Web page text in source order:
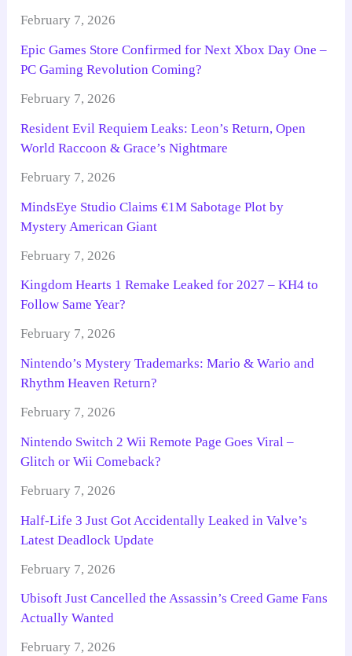
February 7, 2026
Epic Games Store Confirmed for Next Xbox Day One –
PC Gaming Revolution Coming?
February 7, 2026
Resident Evil Requiem Leaks: Leon’s Return, Open
World Raccoon & Grace’s Nightmare
February 7, 2026
MindsEye Studio Claims €1M Sabotage Plot by
Mystery American Giant
February 7, 2026
Kingdom Hearts 1 Remake Leaked for 2027 – KH4 to
Follow Same Year?
February 7, 2026
Nintendo’s Mystery Trademarks: Mario & Wario and
Rhythm Heaven Return?
February 7, 2026
Nintendo Switch 2 Wii Remote Page Goes Viral –
Glitch or Wii Comeback?
February 7, 2026
Half-Life 3 Just Got Accidentally Leaked in Valve’s
Latest Deadlock Update
February 7, 2026
Ubisoft Just Cancelled the Assassin’s Creed Game Fans
Actually Wanted
February 7, 2026